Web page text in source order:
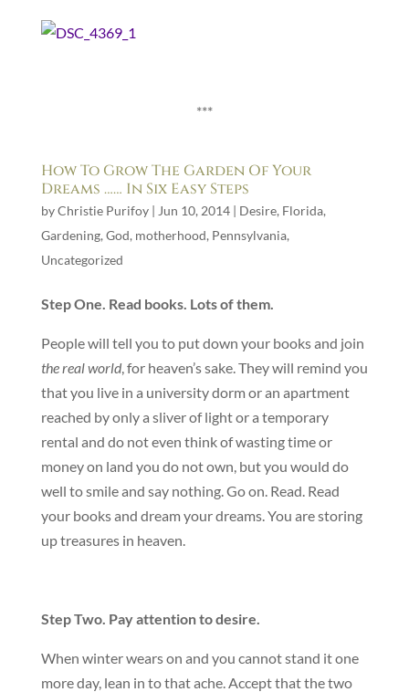
***
How To Grow The Garden Of Your
Dreams …… In Six Easy Steps
byChristie Purifoy| Jun 10, 2014| Desire, Florida,
Gardening, God, motherhood, Pennsylvania,
Uncategorized
Step One. Read books. Lots of them.
People will tell you to put down your books and join
the real world, for heaven’s sake. They will remind you
that you live in a university dorm or an apartment
reached by only a sliver of light or a temporary
rental and do not even think of wasting time or
money on land you do not own, but you would do
well to smile and say nothing. Go on. Read. Read
your books and dream your dreams. You are storing
up treasures in heaven.
Step Two. Pay attention to desire.
When winter wears on and you cannot stand it one
more day, lean in to that ache. Accept that the two